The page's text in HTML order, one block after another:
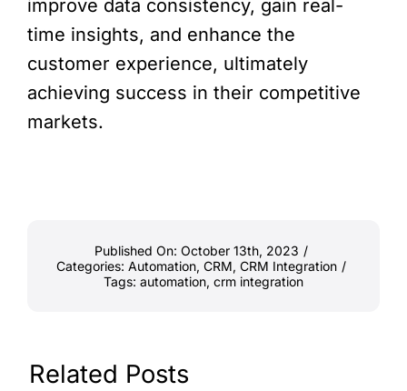
improve data consistency, gain real-
time insights, and enhance the
customer experience, ultimately
achieving success in their competitive
markets.
Published On: October 13th, 2023 /
Categories: Automation, CRM, CRM Integration /
Tags: automation, crm integration
Related Posts